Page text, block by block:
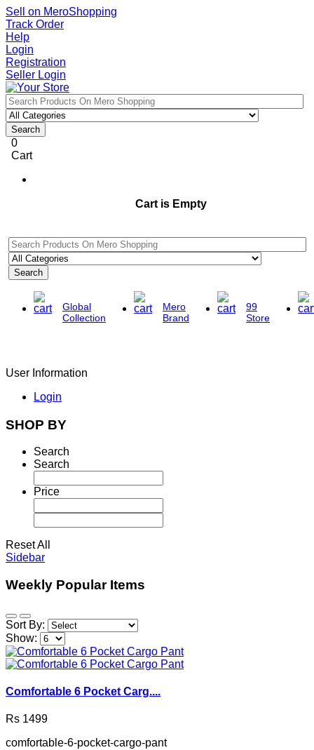
Sell on MeroShopping
Track Order
Help
Login
Registration
Seller Login
Search
0
Cart
Cart is Empty
Search
Global
Collection
Mero
Brand
99
Store
User Information
Login
SHOP BY
Search
Search
Price
Reset All
Sidebar
Weekly Popular Items
Sort By:
Show:
Comfortable 6 Pocket Carg....
Rs 1499
comfortable-6-pocket-cargo-pant